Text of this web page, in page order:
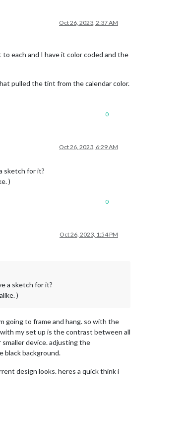
Oct 26, 2023, 2:37 AM
each and I have it color coded and the
pulled the tint from the calendar color.
0
Oct 26, 2023, 6:29 AM
sketch for it?
)
0
Oct 26, 2023, 1:54 PM
a sketch for it?
)
going to frame and hang. so with the
my set up is the contrast between all
device. adjusting the
black background.
design looks. heres a quick think i